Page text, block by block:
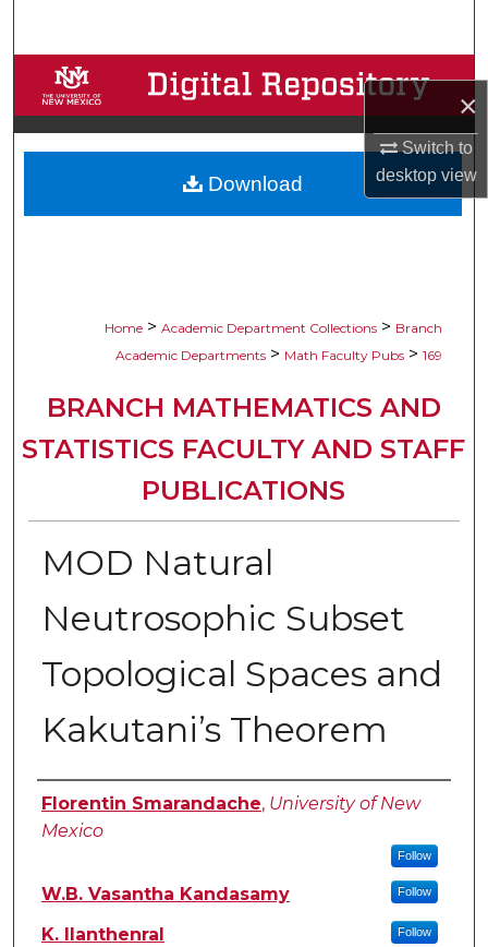
×
Switch to
desktopview
Browse Collections
My Account
About
Home > Academic Department Collections > Branch
Academic Departments > Math Faculty Pubs > 169
BRANCH MATHEMATICS AND
STATISTICS FACULTY AND STAFF
PUBLICATIONS
MOD Natural
Neutrosophic Subset
Topological Spaces and
Kakutani’s Theorem
Authors
Florentin Smarandache, University of New
Mexico
Follow
W.B. Vasantha Kandasamy Follow
K. Ilanthenral Follow
Download